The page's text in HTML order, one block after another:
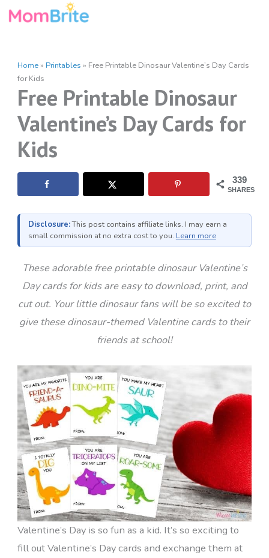
Skip
Home» Printables » Free Printable Dinosaur Valentine’s Day Cards
for Kids
Free Printable Dinosaur
Valentine’s Day Cards for
Kids
339
SHARES
Disclosure:This post contains affiliate links. I may earn a
small commission at no extra cost to you. Learn more
These adorable free printable dinosaur Valentine’s
Day cards for kids are easy to download, print, and
cut out. Your little dinosaur fans will be so excited to
give these dinosaur-themed Valentine cards to their
friends at school!
Valentine’s Day is so fun as a kid. It’s so exciting to
fill out Valentine’s Day cards and exchange them at